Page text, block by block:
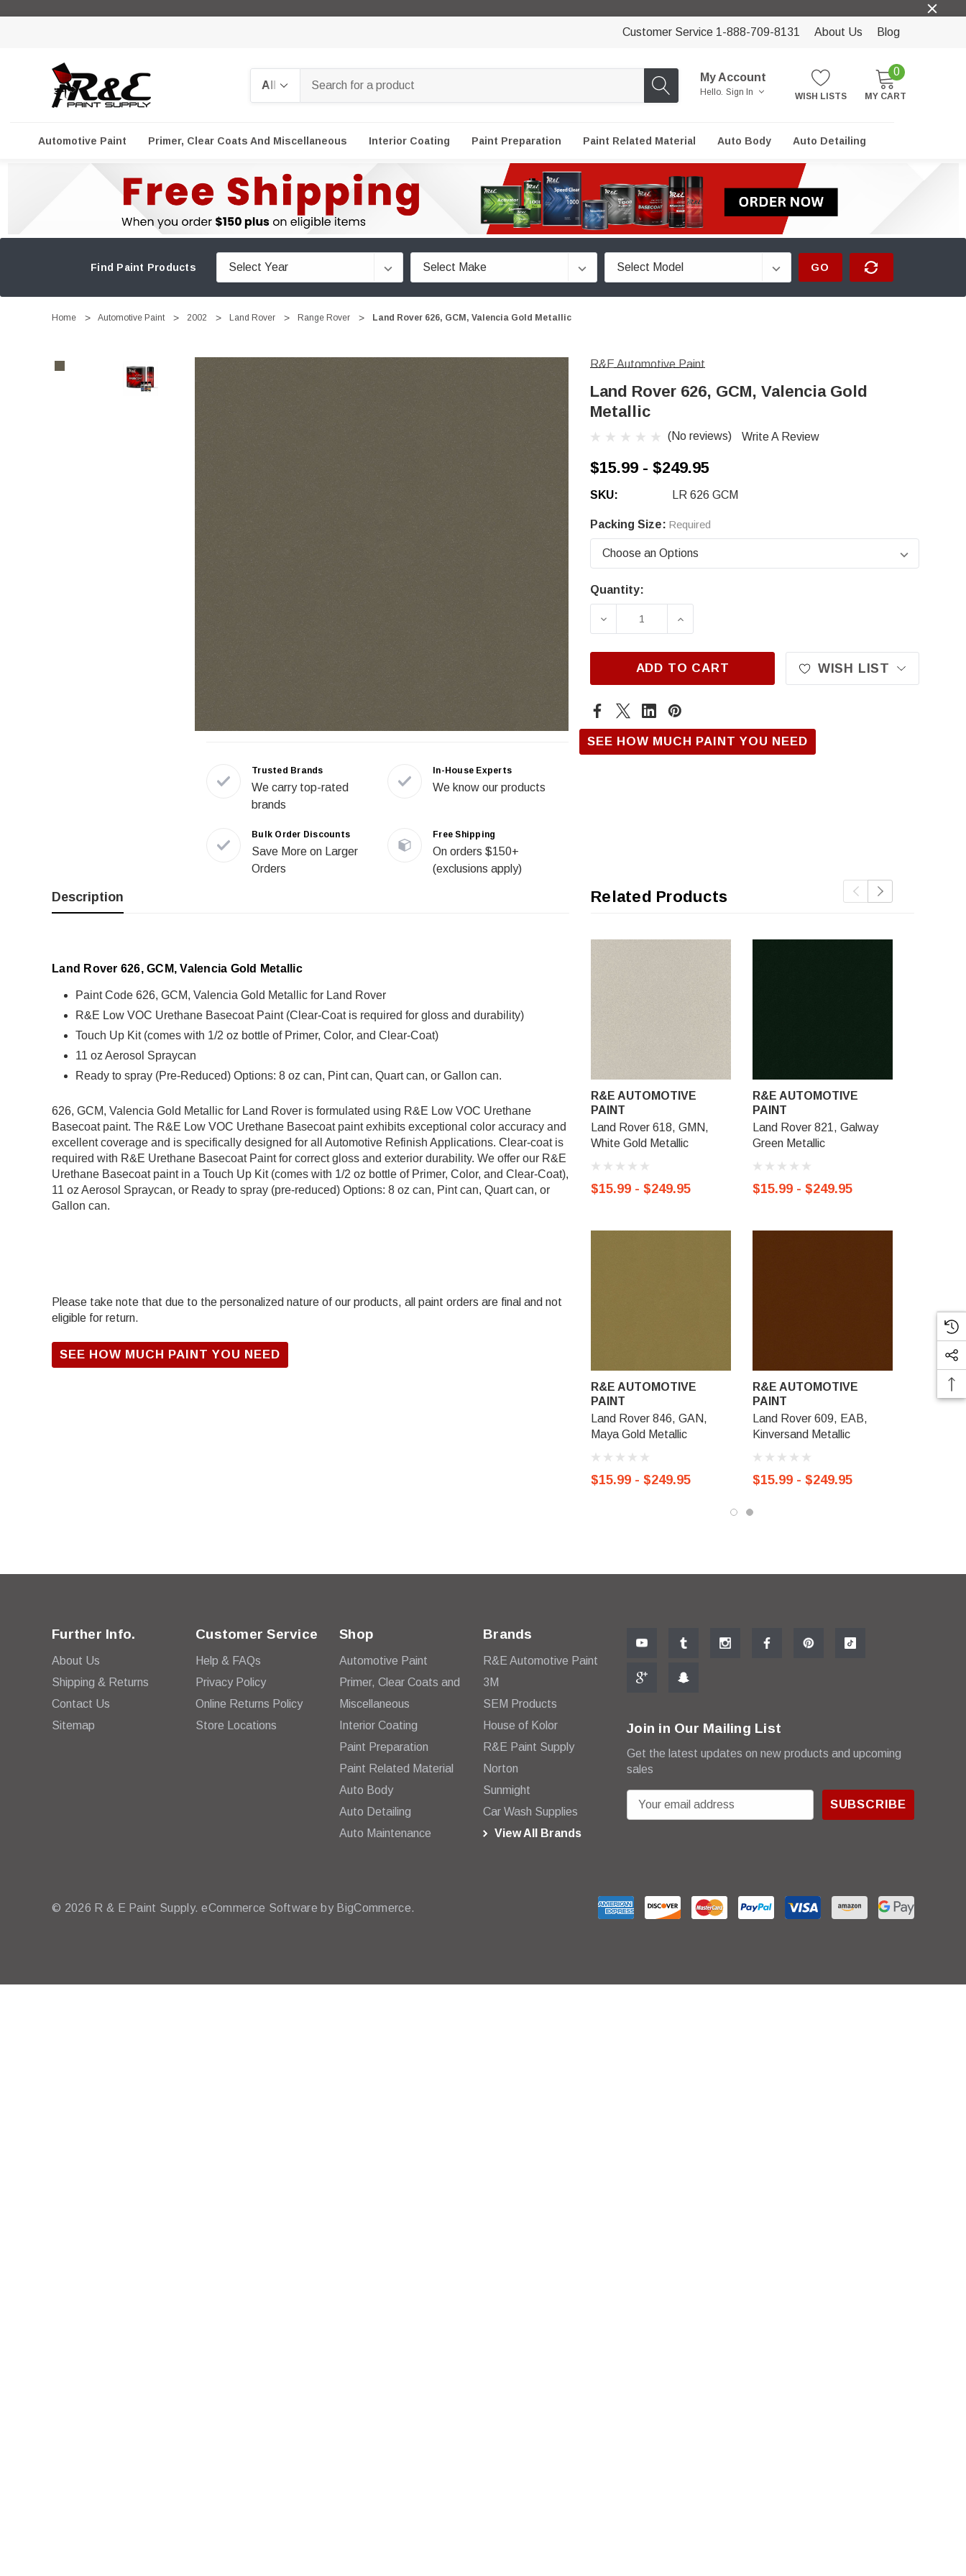
Customer Service 1-888-709-8131 About Us Blog
My Account
Hello. Sign In WISH LISTS
0
MY CART
Automotive Paint Primer, Clear Coats And Miscellaneous Interior Coating Paint Preparation Paint Related Material Auto Body Auto Detailing
Find Paint Products GO
Home Automotive Paint 2002 Land Rover Range Rover Land Rover 626, GCM, Valencia Gold Metallic
Trusted Brands
We carry top-rated
brands
In-House Experts
We know our products
Bulk Order Discounts
Save More on Larger
Orders
Free Shipping
On orders $150+
(exclusions apply)
R&E Automotive Paint
Land Rover 626, GCM, Valencia Gold
Metallic
(No reviews) Write A Review
$15.99 - $249.95
SKU: LR 626 GCM
Packing Size: Required
Current
Quantity:
DECREASE QUANTITY OF LAND ROVER 626, GCM,
INCREASE QUANTITY OF LAND ROVER
ADD TO CART WISH LIST
SEE HOW MUCH PAINT YOU NEED
Description
Land Rover 626, GCM, Valencia Gold Metallic
Paint Code 626, GCM, Valencia Gold Metallic for Land Rover
R&E Low VOC Urethane Basecoat Paint (Clear-Coat is required for gloss and durability)
Touch Up Kit (comes with 1/2 oz bottle of Primer, Color, and Clear-Coat)
11 oz Aerosol Spraycan
Ready to spray (Pre-Reduced) Options: 8 oz can, Pint can, Quart can, or Gallon can.
626, GCM, Valencia Gold Metallic for Land Rover is formulated using R&E Low VOC Urethane
Basecoat paint. The R&E Low VOC Urethane Basecoat paint exhibits exceptional color accuracy and
excellent coverage and is specifically designed for all Automotive Refinish Applications. Clear-coat is
required with R&E Urethane Basecoat Paint for correct gloss and exterior durability. We offer our R&E
Urethane Basecoat paint in a Touch Up Kit (comes with 1/2 oz bottle of Primer, Color, and Clear-Coat),
11 oz Aerosol Spraycan, or Ready to spray (pre-reduced) Options: 8 oz can, Pint can, Quart can, or
Gallon can.
Please take note that due to the personalized nature of our products, all paint orders are final and not
eligible for return.
SEE HOW MUCH PAINT YOU NEED
Related Products
R&E AUTOMOTIVE
PAINT
Land Rover 618, GMN,
White Gold Metallic
$15.99 - $249.95
R&E AUTOMOTIVE
PAINT
Land Rover 846, GAN,
Maya Gold Metallic
$15.99 - $249.95
R&E AUTOMOTIVE
PAINT
Land Rover 821, Galway
Green Metallic
$15.99 - $249.95
R&E AUTOMOTIVE
PAINT
Land Rover 609, EAB,
Kinversand Metallic
$15.99 - $249.95
Further Info.
About Us
Shipping & Returns
Contact Us
Sitemap
Customer Service
Help & FAQs
Privacy Policy
Online Returns Policy
Store Locations
Shop
Automotive Paint
Primer, Clear Coats and
Miscellaneous
Interior Coating
Paint Preparation
Paint Related Material
Auto Body
Auto Detailing
Auto Maintenance
Brands
R&E Automotive Paint
3M
SEM Products
House of Kolor
R&E Paint Supply
Norton
Sunmight
Car Wash Supplies
View All Brands
Join in Our Mailing List
Get the latest updates on new products and upcoming
sales
m
d
© 2026 R & E Paint Supply. eCommerce Software by BigCommerce.